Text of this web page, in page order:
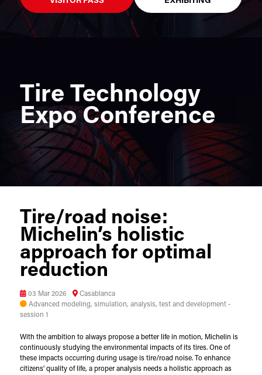
Tire Technology
Expo Conference
Tire/road noise:
Michelin’s holistic
approach for optimal
reduction
03 Mar 2026
Casablanca
Advanced modeling, simulation, analysis, test and development -
session 1
With the ambition to always propose a better life in motion, Michelin is
continuously studying the environmental impacts of its tires. One of
these impacts occurring during usage is tire/road noise. To enhance
citizens’ quality of life, a proper analysis needs a holistic approach as